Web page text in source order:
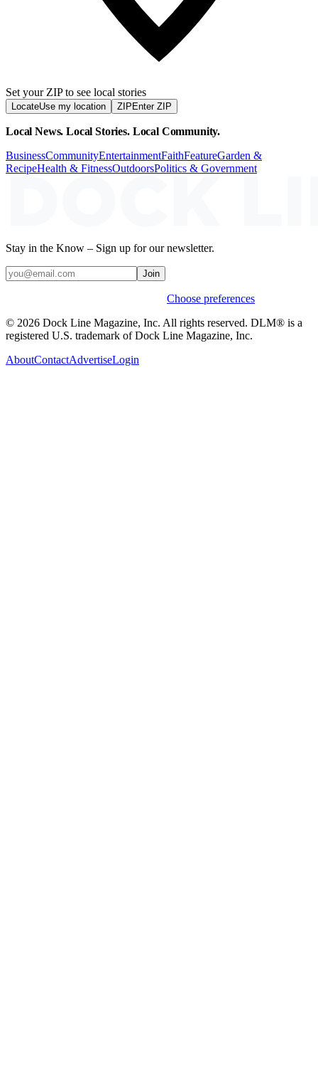
Set your ZIP to see local stories
LocateUse my location ZIP Enter ZIP
Local News. Local Stories. Local Community.
BusinessCommunityEntertainmentFaithFeatureGarden &
RecipeHealth & FitnessOutdoorsPolitics & Government
Stay in the Know – Sign up for our newsletter.
Join
Choose preferences
© 2026 Dock Line Magazine, Inc. All rights reserved. DLM® is a
registered U.S. trademark of Dock Line Magazine, Inc.
AboutContactAdvertiseLogin